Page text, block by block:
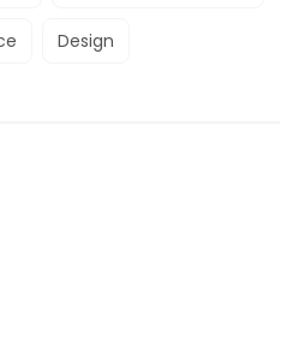
Design